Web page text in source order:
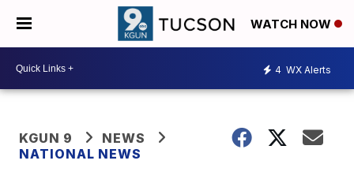
WATCH NOW
4 WX Alerts
KGUN 9
NEWS
NATIONAL NEWS